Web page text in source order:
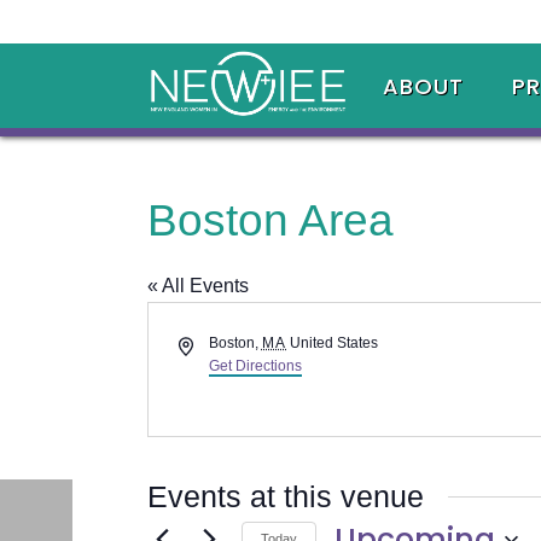
ABOUT
Boston Area
« All Events
AddressBoston, MA United States
Get Directions
Events at this venue